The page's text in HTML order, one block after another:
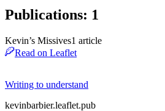
Publications: 1
Kevin’s Missives1 article
Read on Leaflet
Writing to understand
kevinbarbier.leaflet.pub